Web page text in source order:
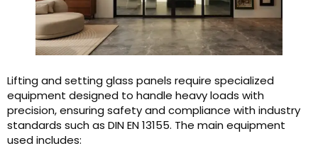
Lifting and setting glass panels require specialized
equipment designed to handle heavy loads with
precision, ensuring safety and compliance with industry
standards such as DIN EN 13155. The main equipment
used includes: